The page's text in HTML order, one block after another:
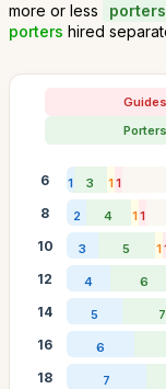
more or less
porters
porters hired
Guides
Porters
6 1 3 11
8 2 4 11
10 3 5 1
12 4 6
14 5 7
16 6
18 7